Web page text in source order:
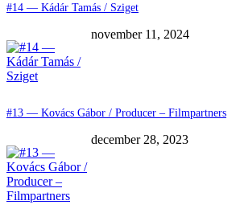
#14 — Kádár Tamás / Sziget
november 11, 2024
#13 — Kovács Gábor / Producer – Filmpartners
december 28, 2023